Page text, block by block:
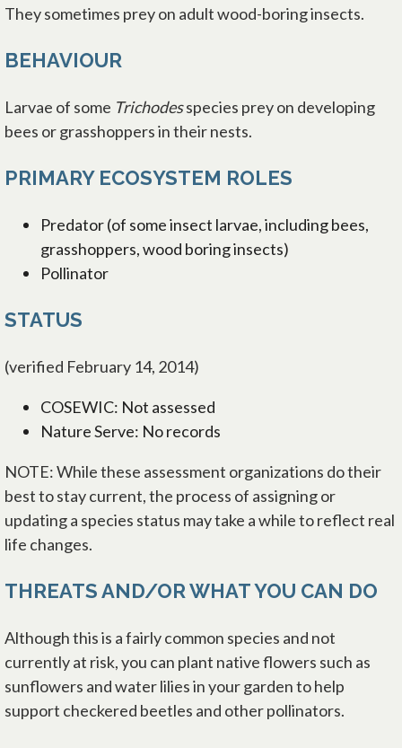
They sometimes prey on adult wood-boring insects.
BEHAVIOUR
Larvae of some Trichodesspecies prey on developing
bees or grasshoppers in their nests.
PRIMARY ECOSYSTEM ROLES
Predator (of some insect larvae, including bees,
grasshoppers, wood boring insects)
Pollinator
STATUS
(verified February 14, 2014)
COSEWIC: Not assessed
Nature Serve: No records
NOTE: While these assessment organizations do their
best to stay current, the process of assigning or
updating a species status may take a while to reflect real
life changes.
THREATS AND/OR WHAT YOU CAN DO
Although this is a fairly common species and not
currently at risk, you can plant native flowers such as
sunflowers and water lilies in your garden to help
support checkered beetles and other pollinators.